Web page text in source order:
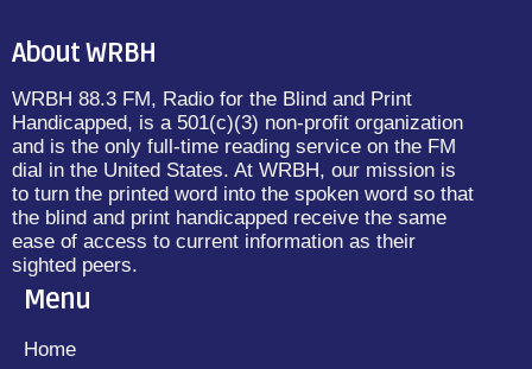
About WRBH
WRBH 88.3 FM, Radio for the Blind and Print
Handicapped, is a 501(c)(3) non-profit organization
and is the only full-time reading service on the FM
dial in the United States. At WRBH, our mission is
to turn the printed word into the spoken word so that
the blind and print handicapped receive the same
ease of access to current information as their
sighted peers.
Menu
Home